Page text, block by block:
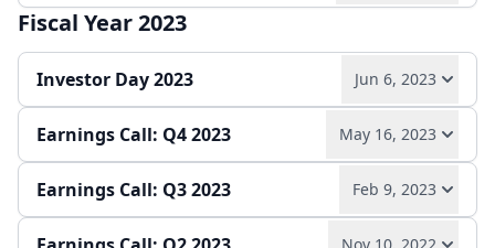
Quarterly report Earnings release
Play audio Read full transcript →
Earnings release Quarterly report
Fiscal Year 2023
Investor Day 2023 Jun 6, 2023
Play audio Read full transcript →
Slides
Earnings Call: Q4 2023 May 16, 2023
Play audio Read full transcript →
Earnings Call: Q3 2023 Feb 9, 2023